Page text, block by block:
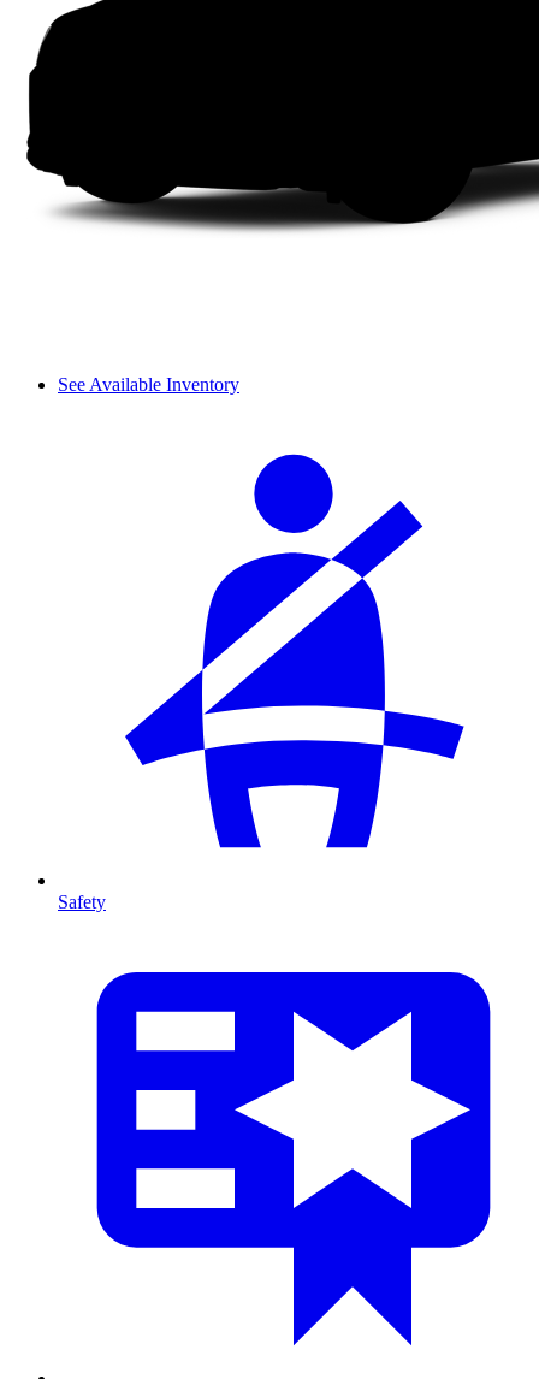
See Available Inventory
Safety